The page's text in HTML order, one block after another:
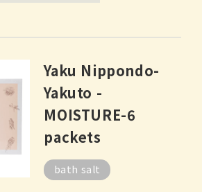
Yaku Nippondo-
Yakuto -
MOISTURE-6
packets
bath salt